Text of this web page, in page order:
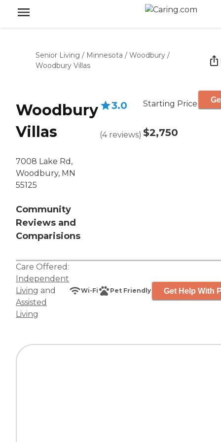
Senior Living / Minnesota / Woodbury /
Woodbury Villas
Woodbury
Villas
7008 Lake Rd,
Woodbury, MN
55125
Community
Reviews and
Comparisions
3.0
(4 reviews)
Starting Price
$2,750
Care Offered:
Independent
Living and
Assisted
Living
Wi-Fi Pet Friendly Get Help With